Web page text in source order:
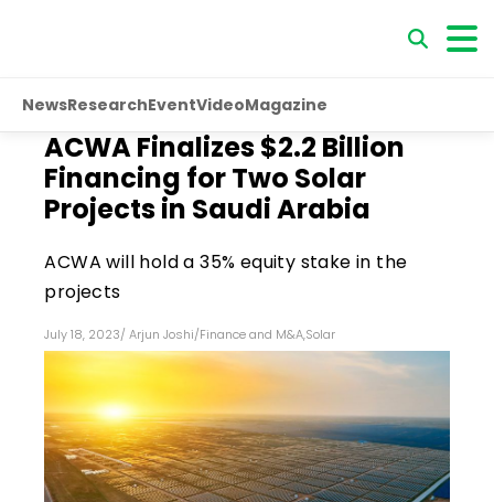
NewsResearchEventVideoMagazine
ACWA Finalizes $2.2 Billion
Financing for Two Solar
Projects in Saudi Arabia
ACWA will hold a 35% equity stake in the
projects
July 18, 2023/ Arjun Joshi/Finance and M&A,Solar